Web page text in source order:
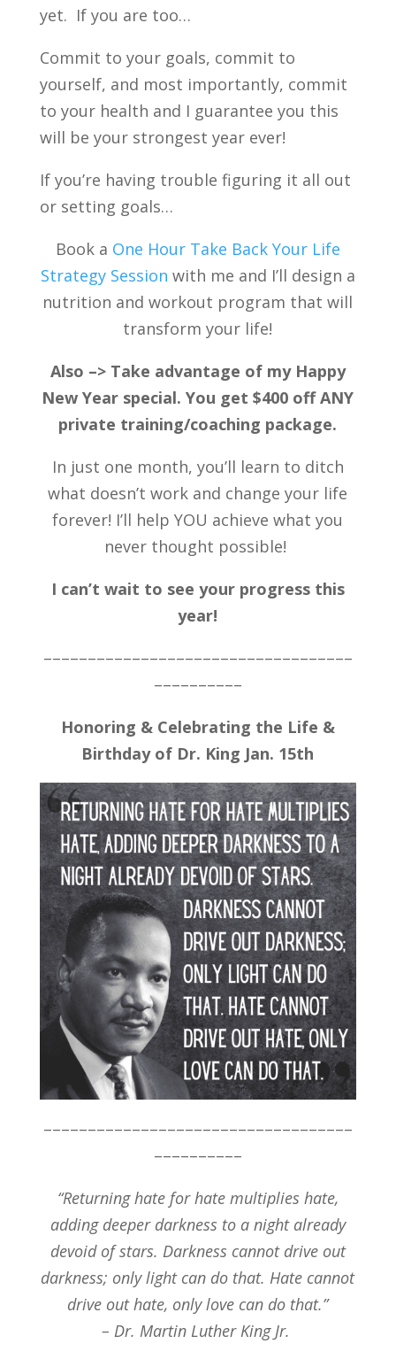
yet. If you are too…
Commit to your goals, commit to
yourself, and most importantly, commit
to your health and I guarantee you this
will be your strongest year ever!
If you’re having trouble figuring it all out
or setting goals…
Book a One Hour Take Back Your Life
Strategy Session with me and I’ll design a
nutrition and workout program that will
transform your life!
Also –> Take advantage of my Happy
New Year special. You get $400 off ANY
private training/coaching package.
In just one month, you’ll learn to ditch
what doesn’t work and change your life
forever! I’ll help YOU achieve what you
never thought possible!
I can’t wait to see your progress this
year!
–––––––––––––––––––––––––––––––––––
––––––––––
Honoring & Celebrating the Life &
Birthday of Dr. King Jan. 15th
–––––––––––––––––––––––––––––––––––
––––––––––
“Returning hate for hate multiplies hate,
adding deeper darkness to a night already
devoid of stars. Darkness cannot drive out
darkness; only light can do that. Hate cannot
drive out hate, only love can do that.”
– Dr. Martin Luther King Jr.